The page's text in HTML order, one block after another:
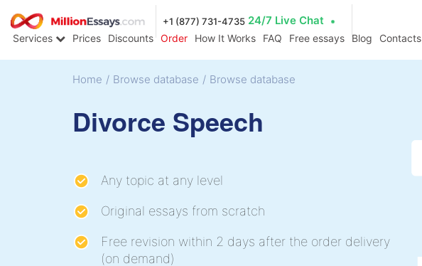
+1 (877) 731-4735 24/7 Live Chat
Services Prices Discounts Order How It Works FAQ Free essays Blog Contacts
Home / Browse database / Browse database
Divorce Speech
Any topic at any level
Original essays from scratch
Free revision within 2 days after the order delivery
(on demand)